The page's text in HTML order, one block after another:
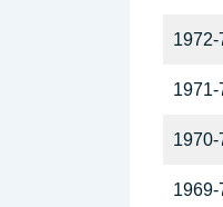
1972-
1971-
1970-
1969-